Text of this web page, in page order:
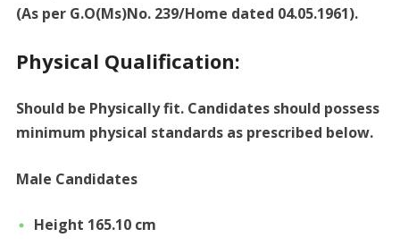
(As per G.O(Ms)No. 239/Home dated 04.05.1961).
Physical Qualification:
Should be Physically fit. Candidates should possess
minimum physical standards as prescribed below.
Male Candidates
Height 165.10 cm